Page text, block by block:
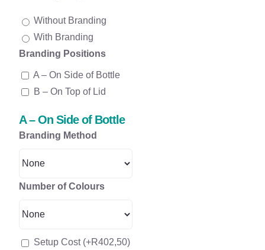
Without Branding
With Branding
Branding Positions
A – On Side of Bottle
B – On Top of Lid
A – On Side of Bottle
Branding Method
Number of Colours
Setup Cost (+R402,50)